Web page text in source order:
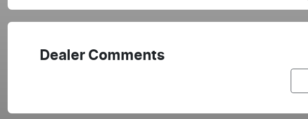
Dealer Comments